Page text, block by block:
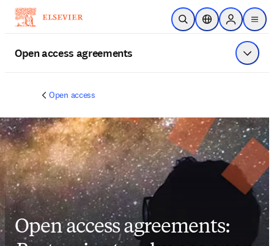
Skip to main content
Open SearchLocation Selector
Sign in to
menu
Open access agreements Show
Open access
Open access agreements: